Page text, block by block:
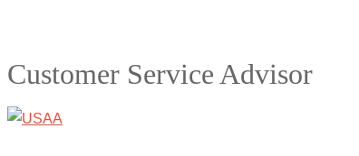
Customer Service Advisor